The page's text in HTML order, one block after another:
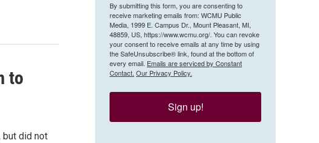
to
but did not
By submitting this form, you are consenting to
receive marketing emails from: WCMU Public
Media, 1999 E. Campus Dr., Mount Pleasant, MI,
48859, US, https://www.wcmu.org/. You can revoke
your consent to receive emails at any time by using
the SafeUnsubscribe® link, found at the bottom of
every email. Emails are serviced by Constant
Contact. Our Privacy Policy.
Sign up!